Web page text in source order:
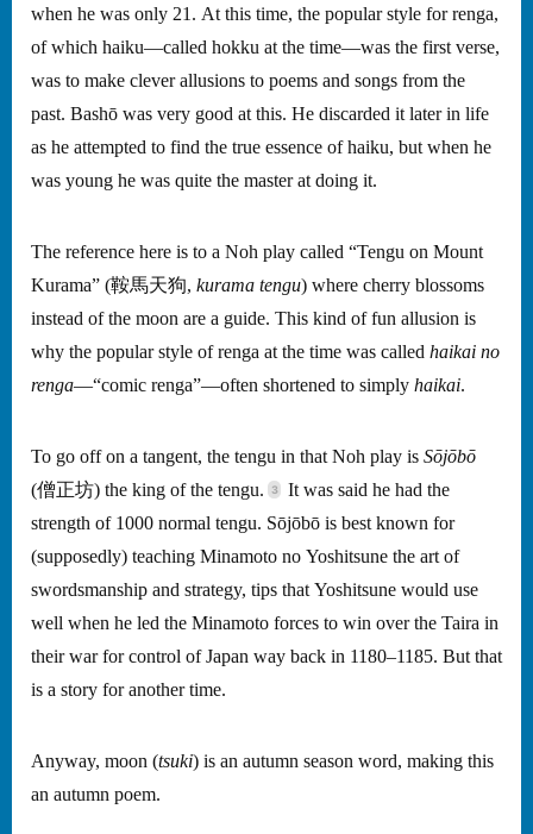
when he was only 21. At this time, the popular style for renga,
of which haiku—called hokku at the time—was the first verse,
was to make clever allusions to poems and songs from the
past. Bashō was very good at this. He discarded it later in life
as he attempted to find the true essence of haiku, but when he
was young he was quite the master at doing it.
The reference here is to a Noh play called “Tengu on Mount
Kurama” (鞍馬天狗, kurama tengu) where cherry blossoms
instead of the moon are a guide. This kind of fun allusion is
why the popular style of renga at the time was called haikai no
renga—“comic renga”—often shortened to simply haikai.
To go off on a tangent, the tengu in that Noh play is Sōjōbō
(僧正坊) the king of the tengu.
It was said he had the
strength of 1000 normal tengu. Sōjōbō is best known for
(supposedly) teaching Minamoto no Yoshitsune the art of
swordsmanship and strategy, tips that Yoshitsune would use
well when he led the Minamoto forces to win over the Taira in
their war for control of Japan way back in 1180–1185. But that
is a story for another time.
Anyway, moon (tsuki) is an autumn season word, making this
an autumn poem.